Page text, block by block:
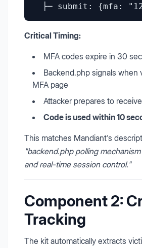
Critical Timing:
MFA codes expire in 30
Backend.php signals when
MFA page
Attacker prepares to
Code is used within 10
This matches Mandiant's
"backend.php polling
and real-time session control."
Component 2:
Tracking
The kit automatically extracts